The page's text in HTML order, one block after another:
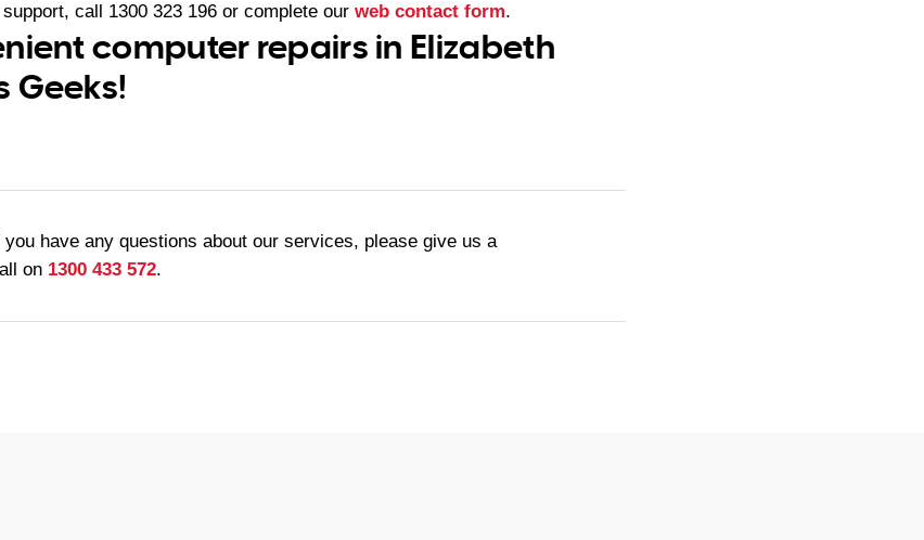
call 1300 323 196 or complete our web contact form.
computer repairs in Elizabeth
Geeks!
you have any questions about our services, please give us a
on 1300 433 572.